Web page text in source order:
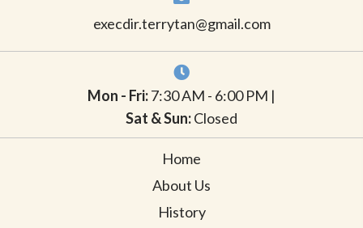
execdir.terrytan@gmail.com
Mon - Fri:7:30 AM - 6:00 PM |
Sat & Sun:Closed
Home
About Us
History